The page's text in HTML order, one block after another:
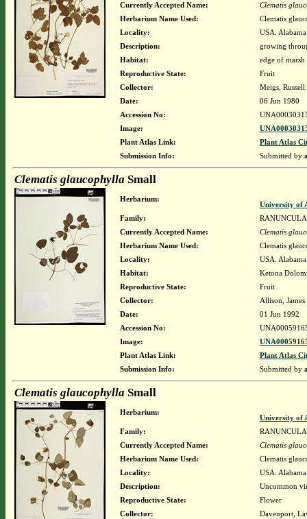
Currently Accepted Name:
Clematis
Herbarium Name Used:
Clematis
Locality:
USA.
Description:
growing
Habitat:
edge of marsh
Reproductive State:
Fruit
Collector:
Meigs,
Date:
06 Jun 1980
Accession No:
Image:
Plant Atlas Link:
Plant Atlas
Submission Info:
Submitted by
Clematis glaucophylla Small
Herbarium:
University of
Family:
Currently Accepted Name:
Clematis
Herbarium Name Used:
Clematis
Locality:
USA.
Habitat:
Ketona
Reproductive State:
Fruit
Collector:
Allison,
Date:
01 Jun 1992
Accession No:
Image:
Plant Atlas Link:
Plant Atlas
Submission Info:
Submitted by
Clematis glaucophylla Small
Herbarium:
University of
Family:
Currently Accepted Name:
Clematis
Herbarium Name Used:
Clematis
Locality:
USA.
Description:
Uncommon
Reproductive State:
Flower
Collector:
Davenport,